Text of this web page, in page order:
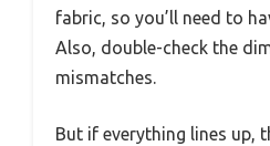
fabric, so you’ll need to
Also, double-check the
mismatches.
But if everything lines up,